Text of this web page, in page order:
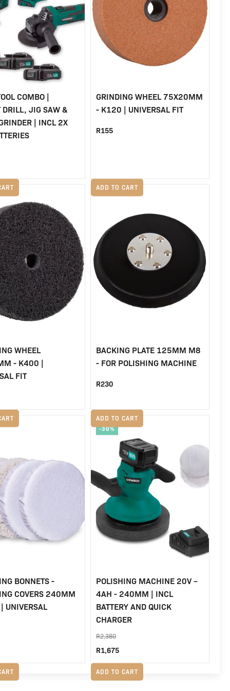
COMBO |
DRILL, JIG SAW &
| INCL 2X
ADD TO CART
GRINDING WHEEL 75X20MM
- K120 | UNIVERSAL FIT
R155
WHEEL
- K400 |
FIT
ADD TO CART
BACKING PLATE 125MM M8
- FOR POLISHING MACHINE
R230
BONNETS -
COVERS 240MM
UNIVERSAL
-30%
ADD TO CART
POLISHING MACHINE 20V –
4AH - 240MM | INCL
BATTERY AND QUICK
CHARGER
R2,380
Original
price
was:
R1,675Current
price
is: